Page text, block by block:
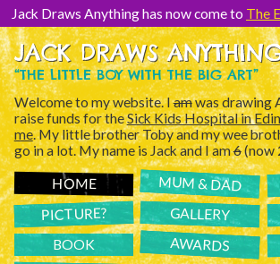
Content]Jack Draws Anything has now come to The
JACK DRAWS
“THE LITTLE BOY WITH THE BIG ART”
Welcome to my website. Iamwas drawing
raise funds for theSick Kids Hospital in
me. My little brother Toby and my wee
go in a lot. My name is Jack and I am6(now
HOME MUM & DAD
PICTURE? GALLERY
BOOK AWARDS